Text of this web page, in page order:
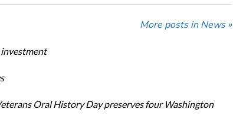
More posts in News »
Oral History Day preserves four Washington